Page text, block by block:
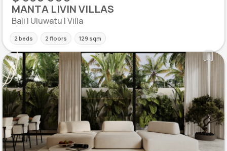
MANTA LIVIN VILLAS
Bali | Uluwatu | Villa
2 beds 2 floors 129 sqm